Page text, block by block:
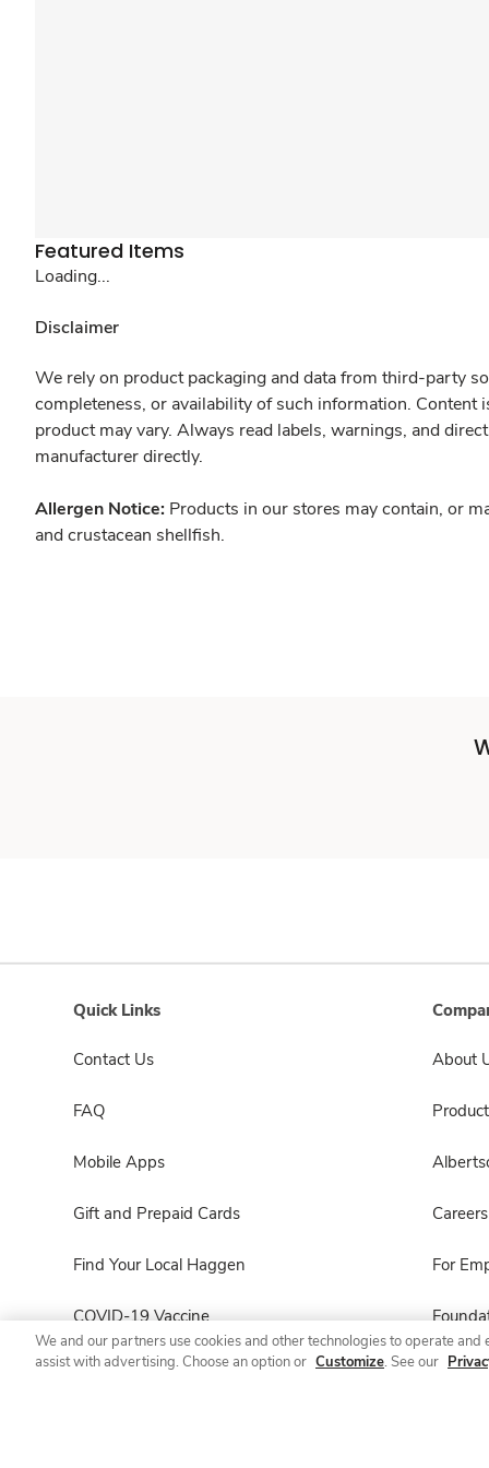
Featured Items
Loading...
Disclaimer
We rely on product packaging and data from third-party
completeness, or availability of such information.
product may vary. Always read labels, warnings, and
manufacturer directly.
Allergen Notice: Products in our stores may contain, or
and crustacean shellfish.
Quick Links
Contact Us
FAQ
Mobile Apps
Gift and Prepaid Cards
Find Your Local Haggen
COVID-19 Vaccine
Haggen Pharmacy
About
Careers
For
We and our partners use cookies and other technologies to operate
assist with advertising. Choose an option or Customize. See our